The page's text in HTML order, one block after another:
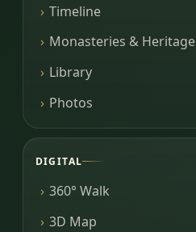
Timeline
Monasteries & Heritage
Library
Photos
DIGITAL
360° Walk
3D Map